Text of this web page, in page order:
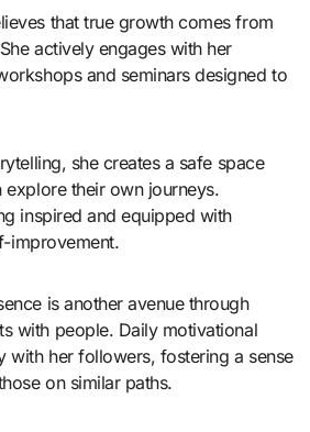
that true growth comes from
actively engages with her
and seminars designed to
she creates a safe space
explore their own journeys.
inspired and equipped with
improvement.
is another avenue through
with people. Daily motivational
with her followers, fostering a sense
on similar paths.